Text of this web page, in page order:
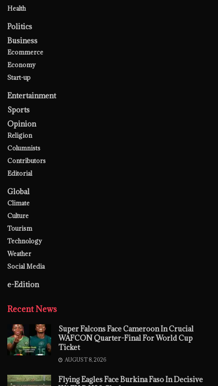
Health
Politics
Business
Ecommerce
Economy
Start-up
Entertainment
Sports
Opinion
Religion
Columnists
Contributors
Editorial
Global
Climate
Culture
Tourism
Technology
Weather
Social Media
e-Edition
Recent News
Super Falcons Face Cameroon In Crucial
WAFCON Quarter-Final For World Cup
Ticket
AUGUST 8, 2026
Flying Eagles Face Burkina Faso In Decisive